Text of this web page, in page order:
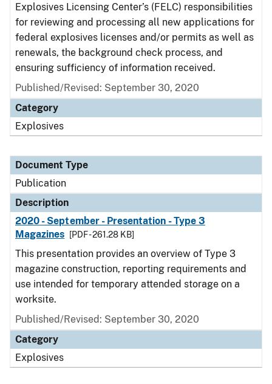
Explosives Licensing Center’s (FELC) responsibilities
for reviewing and processing all new applications for
federal explosives licenses and/or permits as well as
renewals, the background check process, and
ensuring sufficiency of information received.
Published/Revised: September 30, 2020
Category
Explosives
Document Type
Publication
Description
2020 - September - Presentation - Type 3
Magazines
[PDF - 261.28 KB]
This presentation provides an overview of Type 3
magazine construction, reporting requirements and
use intended for temporary attended storage on a
worksite.
Published/Revised: September 30, 2020
Category
Explosives